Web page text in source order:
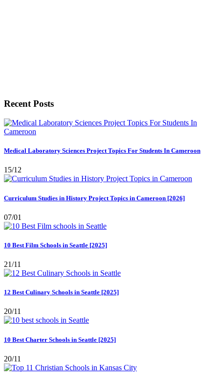
Recent Posts
Medical Laboratory Sciences Project Topics For Students In Cameroon
15/12
Curriculum Studies in History Project Topics in Cameroon [2026]
07/01
10 Best Film Schools in Seattle [2025]
21/11
12 Best Culinary Schools in Seattle [2025]
20/11
10 Best Charter Schools in Seattle [2025]
20/11